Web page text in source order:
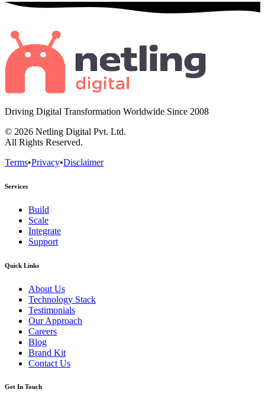
Driving Digital Transformation Worldwide Since 2008
© 2026 Netling Digital Pvt. Ltd.
All Rights Reserved.
Terms•Privacy•Disclaimer
Services
Build
Scale
Integrate
Support
Quick Links
About Us
Technology Stack
Testimonials
Our Approach
Careers
Blog
Brand Kit
Contact Us
Get In Touch